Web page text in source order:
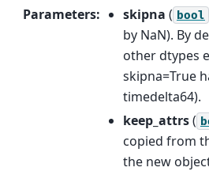
Parameters: skipna ( bool
by NaN). By
other dtypes
skipna=True
timedelta64).
keep_attrs(
copied from
the new